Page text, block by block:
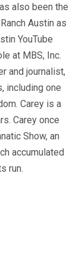
also been the
Austin as
YouTube
at MBS, Inc.
and journalist,
including one
Carey is a
Carey once
Show, an
accumulated
run.